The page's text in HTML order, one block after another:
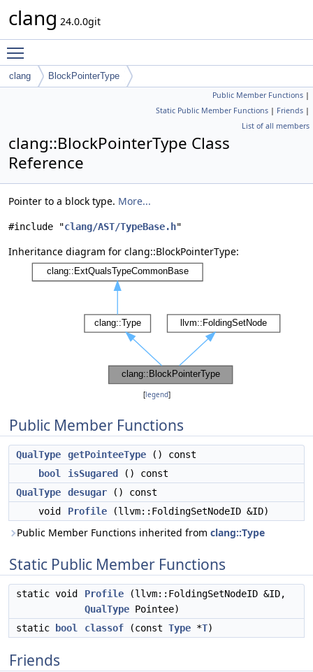
clang 24.0.0git
clang BlockPointerType
Public Member Functions |
Static Public Member Functions | Friends |
List of all members
clang::BlockPointerType Class
Reference
Pointer to a block type. More...
#include "clang/AST/TypeBase.h"
Inheritance diagram for clang::BlockPointerType:
[legend]
Public Member Functions
QualType getPointeeType () const
bool
isSugared
() const
QualType
desugar () const
void
Profile (llvm::FoldingSetNodeID &ID)
Public Member Functions inherited from clang::Type
Static Public Member Functions
static void Profile (llvm::FoldingSetNodeID &ID,
QualType Pointee)
static
bool classof (const Type *T)
Friends